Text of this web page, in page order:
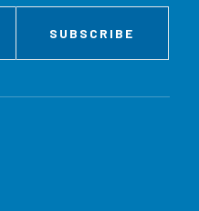
SUBSCRIBE